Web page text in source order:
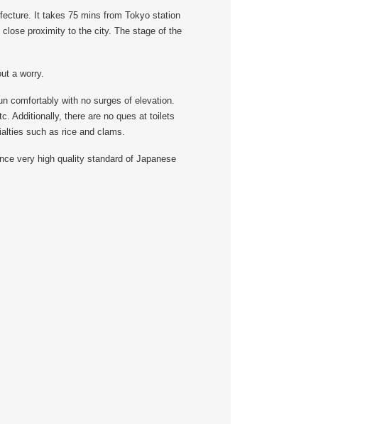
It takes 75 mins from Tokyo station
proximity to the city. The stage of the
a worry.
comfortably with no surges of elevation.
Additionally, there are no ques at toilets
such as rice and clams.
very high quality standard of Japanese